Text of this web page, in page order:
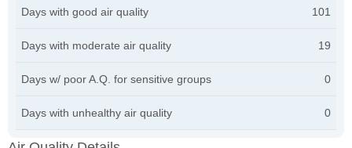
Days with good air quality 101
Days with moderate air quality 19
Days w/ poor A.Q. for sensitive groups 0
Days with unhealthy air quality 0